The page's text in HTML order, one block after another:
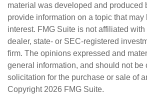
material was developed and produced
provide information on a topic that may
interest. FMG Suite is not affiliated
dealer, state- or SEC-registered
firm. The opinions expressed and
general information, and should not be
solicitation for the purchase or sale of
Copyright 2026 FMG Suite.